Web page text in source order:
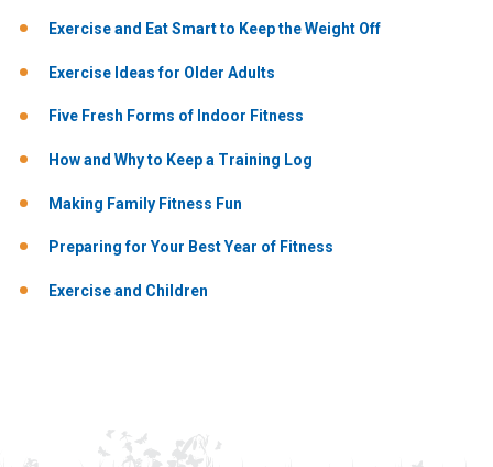
Exercise and Eat Smart to Keep the Weight Off
Exercise Ideas for Older Adults
Five Fresh Forms of Indoor Fitness
How and Why to Keep a Training Log
Making Family Fitness Fun
Preparing for Your Best Year of Fitness
Exercise and Children